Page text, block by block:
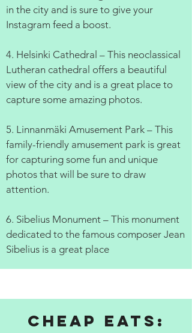
in the city and is sure to give your
Instagram feed a boost.
4. Helsinki Cathedral – This neoclassical
Lutheran cathedral offers a beautiful
view of the city and is a great place to
capture some amazing photos.
5. Linnanmäki Amusement Park – This
family-friendly amusement park is great
for capturing some fun and unique
photos that will be sure to draw
attention.
6. Sibelius Monument – This monument
dedicated to the famous composer Jean
Sibelius is a great place
Cheap Eats: